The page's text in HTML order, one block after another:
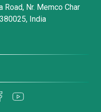
Road, Nr. Memco Char
India